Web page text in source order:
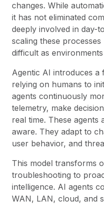
changes. While
it has not eliminated
deeply involved in day-
scaling these
difficult as
Agentic AI introduces a
relying on humans to
agents continuously
telemetry, make
real time. These agents
aware. They adapt to
user behavior, and
This model transforms
troubleshooting to
intelligence. AI agents
WAN, LAN, cloud, and